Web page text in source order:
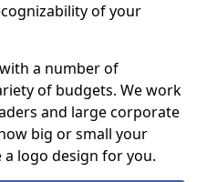
of your
a number of
of budgets. We work
and large corporate
big or small your
a logo design for you.